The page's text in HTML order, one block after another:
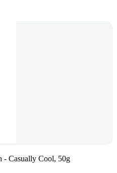
- Casually Cool, 50g